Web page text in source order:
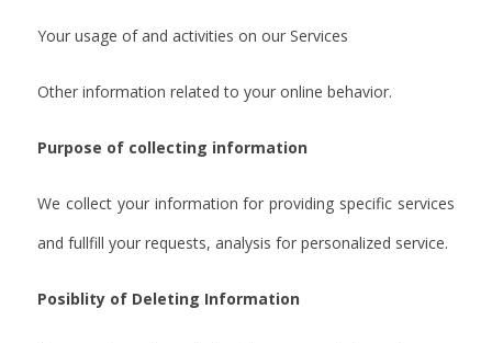
Your usage of and activities on our Services
Other information related to your online behavior.
Purpose of collecting information
We collect your information for providing specific services
and fullfill your requests, analysis for personalized service.
Posiblity of Deleting Information